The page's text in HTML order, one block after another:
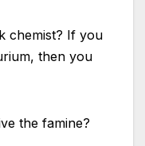
chemist? If you
then you
the famine?